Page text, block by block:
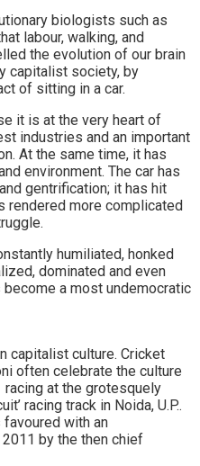
biologists such as
labour, walking, and
the evolution of our brain
capitalist society, by
of sitting in a car.
it is at the very heart of
industries and an important
At the same time, it has
environment. The car has
gentrification; it has hit
rendered more complicated
humiliated, honked
dominated and even
a most undemocratic
capitalist culture. Cricket
often celebrate the culture
racing at the grotesquely
racing track in Noida, U.P..
with an
by the then chief